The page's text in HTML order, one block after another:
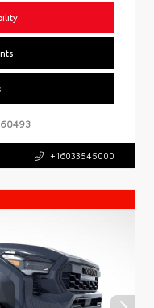
+16033545000